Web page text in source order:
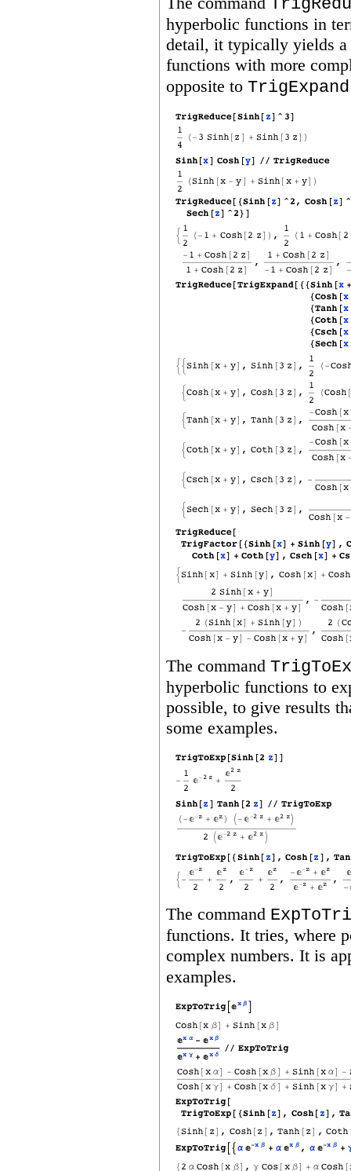
hyperbolic functions in
detail, it typically yields
functions with more
opposite to TrigExpand
The command
hyperbolic functions to
possible, to give results
some examples.
The command
functions. It tries, where
complex numbers. It is
examples.